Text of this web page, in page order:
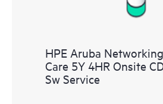
HPE Aruba
Care 5Y 4HR Onsite
Sw Service